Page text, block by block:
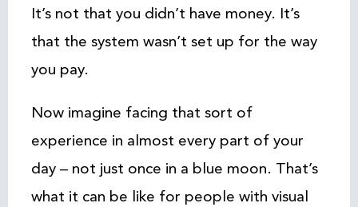
It’s not that you didn’t have money. It’s
that the system wasn’t set up for the way
you pay.
Now imagine facing that sort of
experience in almost every part of your
day – not just once in a blue moon. That’s
what it can be like for people with visual